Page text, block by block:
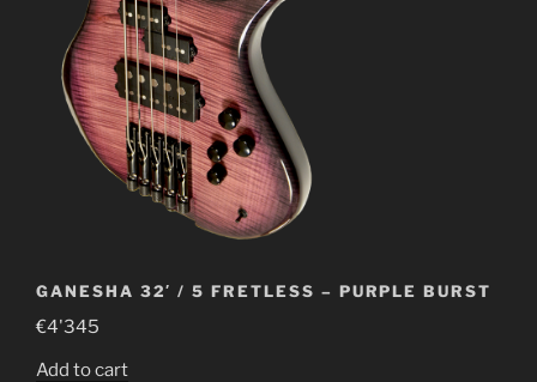
GANESHA 32′ / 5 FRETLESS – PURPLE BURST
€4'345
Add to cart